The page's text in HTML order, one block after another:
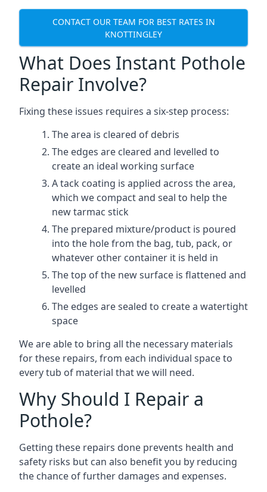
CONTACT OUR TEAM FOR BEST RATES IN
KNOTTINGLEY
What Does Instant Pothole
Repair Involve?
Fixing these issues requires a six-step process:
The area is cleared of debris
The edges are cleared and levelled to
create an ideal working surface
A tack coating is applied across the area,
which we compact and seal to help the
new tarmac stick
The prepared mixture/product is poured
into the hole from the bag, tub, pack, or
whatever other container it is held in
The top of the new surface is flattened and
levelled
The edges are sealed to create a watertight
space
We are able to bring all the necessary materials
for these repairs, from each individual space to
every tub of material that we will need.
Why Should I Repair a
Pothole?
Getting these repairs done prevents health and
safety risks but can also benefit you by reducing
the chance of further damages and expenses.